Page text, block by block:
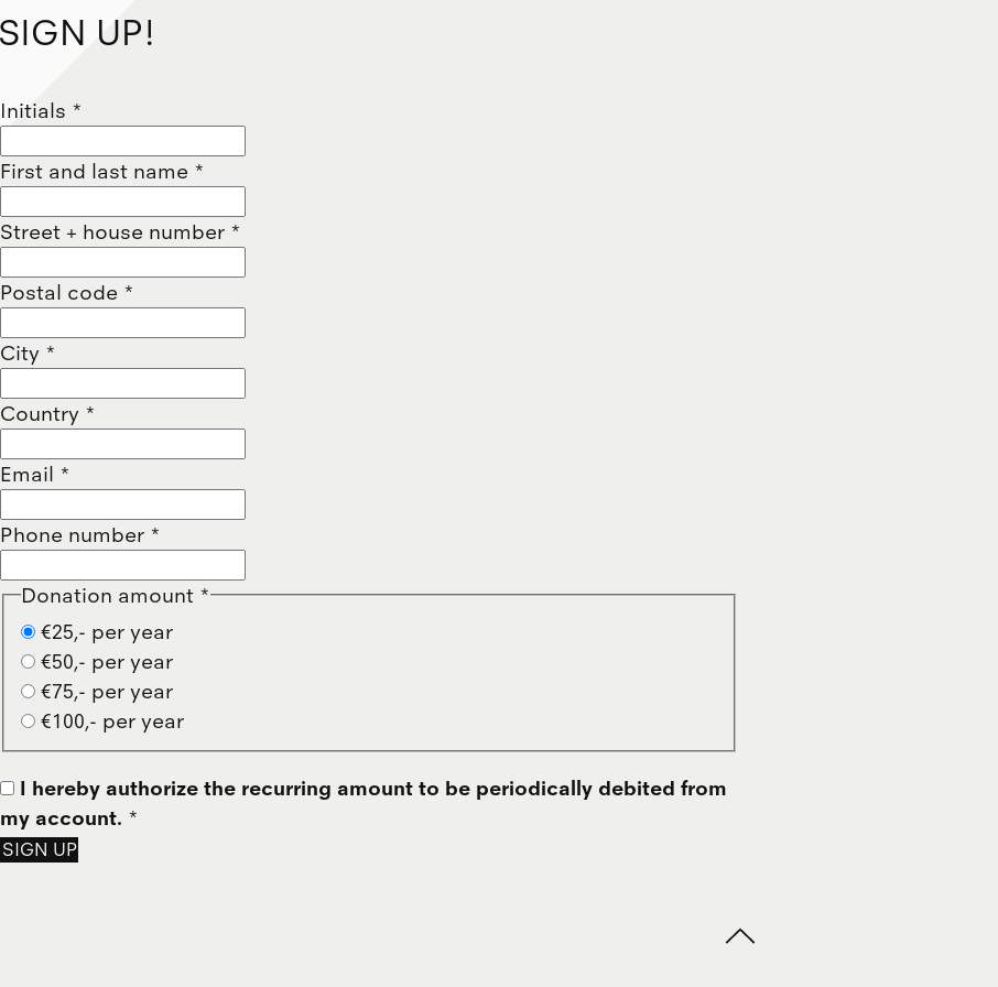
UP!
Initials *
First and last name *
Street + house number *
Postal code *
City *
Country *
Email *
Phone number *
Donation amount *
€25,- per year
€50,- per year
€75,- per year
€100,- per year
I hereby authorize the recurring amount to be periodically debited from
my account. *
SIGN UP